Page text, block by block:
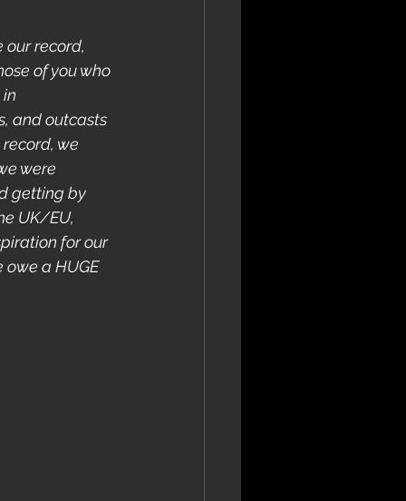
our record,
of you who
and outcasts
we
were
getting by
UK/EU,
for our
a HUGE